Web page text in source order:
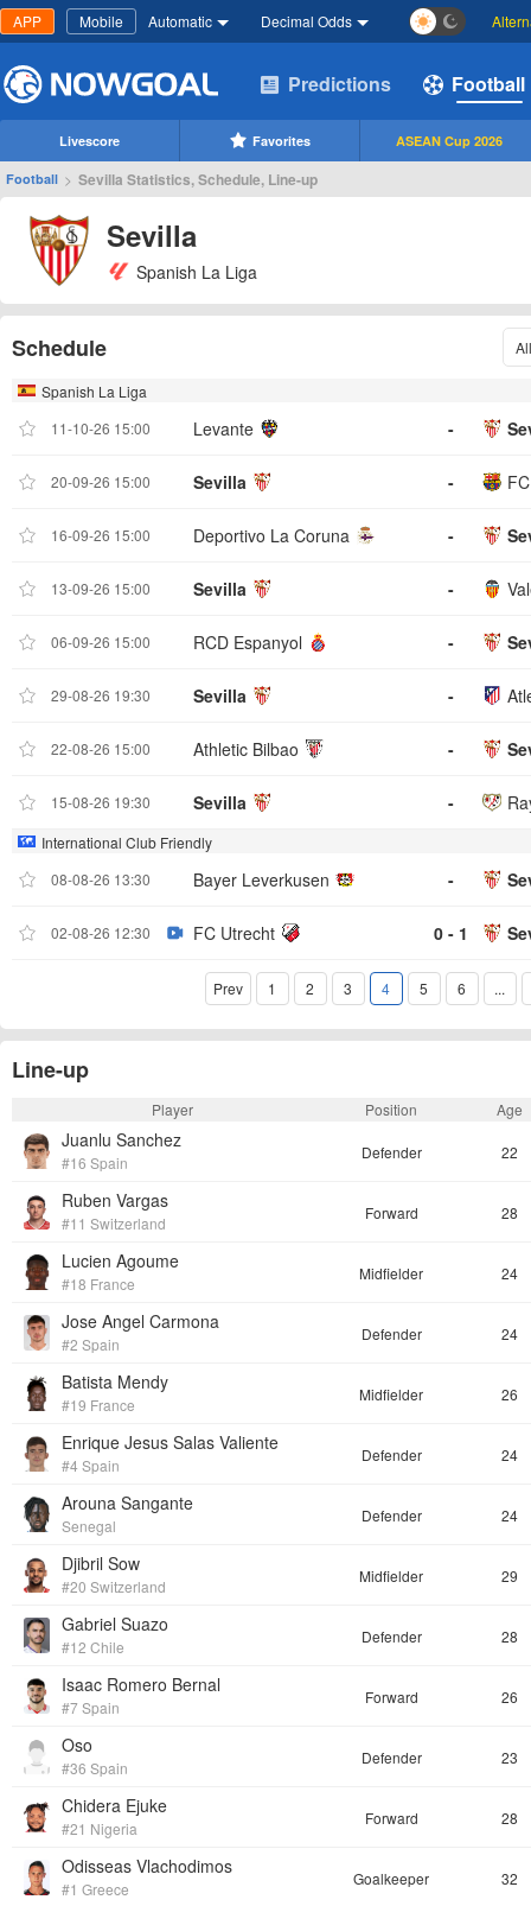
APP Mobile Automatic Decimal Odds
Predictions Football
Livescore Favorites ASEAN Cup 2026
Football > Sevilla Statistics, Schedule, Line-up
Sevilla
Spanish La Liga
Schedule All
Spanish La Liga
11-10-26 15:00
Levante -
20-09-26 15:00 Sevilla -
16-09-26 15:00 Deportivo La Coruna -
13-09-26 15:00 Sevilla -
06-09-26 15:00 RCD Espanyol -
29-08-26 19:30 Sevilla -
22-08-26 15:00 Athletic Bilbao -
15-08-26 19:30 Sevilla -
International Club Friendly
08-08-26 13:30
Bayer Leverkusen -
02-08-26 12:30 FC Utrecht 0 - 1
Prev 1 2 3 4 5 6 ...
Line-up
Player Position Age
Juanlu Sanchez
#16 Spain
Defender 22
Ruben Vargas
#11 Switzerland
Forward 28
Lucien Agoume
#18 France
Midfielder 24
Jose Angel Carmona
#2 Spain
Defender 24
Batista Mendy
#19 France
Midfielder 26
Enrique Jesus Salas Valiente
#4 Spain
Defender 24
Arouna Sangante
Senegal
Defender 24
Djibril Sow
#20 Switzerland
Midfielder 29
Gabriel Suazo
#12 Chile
Defender 28
Isaac Romero Bernal
#7 Spain
Forward 26
Oso
#36 Spain
Defender 23
Chidera Ejuke
#21 Nigeria
Forward 28
Odisseas Vlachodimos
#1 Greece
Goalkeeper 32